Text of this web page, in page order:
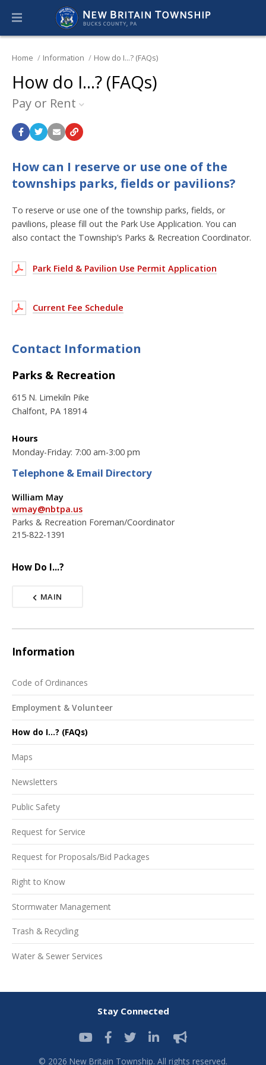
Home Information How do I...? (FAQs)
How do I...? (FAQs)
Pay or Rent
How can I reserve or use one of the
townships parks, fields or pavilions?
To reserve or use one of the township parks, fields, or
pavilions, please fill out the Park Use Application. You can
also contact the Township’s Parks & Recreation Coordinator.
Park Field & Pavilion Use Permit Application
Current Fee Schedule
Contact Information
Parks & Recreation
615 N. Limekiln Pike
Chalfont, PA 18914
Hours
Monday-Friday: 7:00 am-3:00 pm
Telephone & Email Directory
William May
wmay@nbtpa.us
Parks & Recreation Foreman/Coordinator
215-822-1391
How Do I...?
MAIN
Information
Code of Ordinances
Employment & Volunteer
How do I...? (FAQs)
Maps
Newsletters
Public Safety
Request for Service
Request for Proposals/Bid Packages
Right to Know
Stormwater Management
Trash & Recycling
Water & Sewer Services
Stay Connected
© 2026 New Britain Township. All rights reserved.